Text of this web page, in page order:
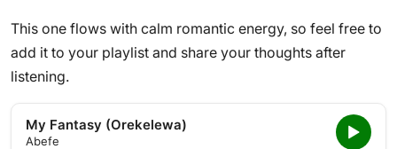
This one flows with calm romantic energy, so feel free to
add it to your playlist and share your thoughts after
listening.
My Fantasy (Orekelewa)
Abefe